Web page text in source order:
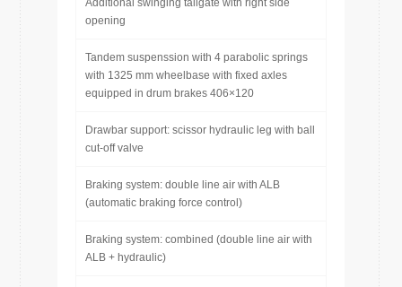
Additional swinging tailgate with right side
opening
Tandem suspenssion with 4 parabolic springs
with 1325 mm wheelbase with fixed axles
equipped in drum brakes 406×120
Drawbar support: scissor hydraulic leg with ball
cut-off valve
Braking system: double line air with ALB
(automatic braking force control)
Braking system: combined (double line air with
ALB + hydraulic)